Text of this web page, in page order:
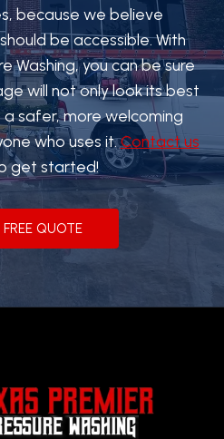
because we believe
be accessible. With
Washing, you can be sure
will not only look its best
safer, more welcoming
who uses it.Contact us
get started!
QUOTE